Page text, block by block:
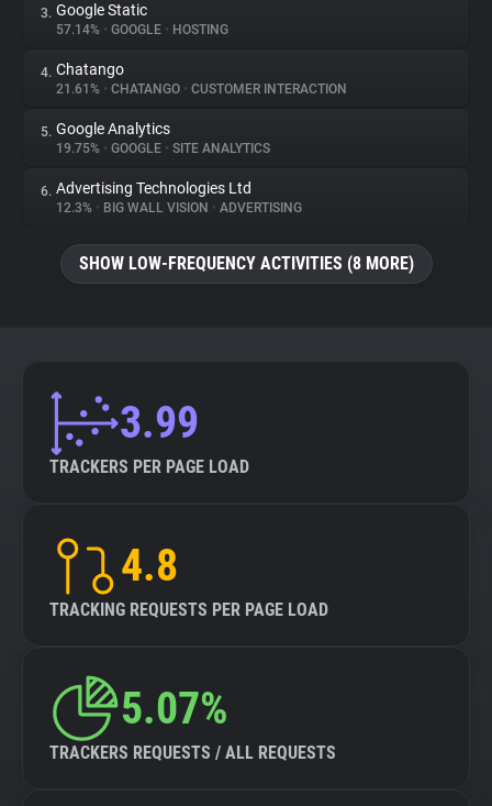
About
Trackers
Websites
Explorer
Tracking Reach
3. Google Static
57.14% • GOOGLE • HOSTING
4. Chatango
21.61% • CHATANGO • CUSTOMER INTERACTION
5. Google Analytics
19.75% • GOOGLE • SITE ANALYTICS
6. Advertising Technologies Ltd
12.3% • BIG WALL VISION • ADVERTISING
SHOW LOW-FREQUENCY ACTIVITIES (8 MORE)
3.99
TRACKERS PER PAGE LOAD
4.8
TRACKING REQUESTS PER PAGE LOAD
5.07%
TRACKERS REQUESTS / ALL REQUESTS